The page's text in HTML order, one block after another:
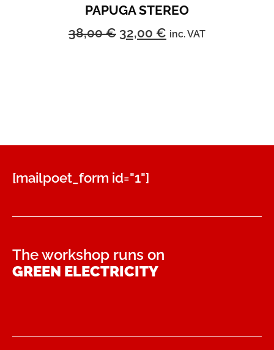
PAPUGA STEREO
38,00€ Original
32,00 € Current
inc. VAT
[mailpoet_form id="1"]
The workshop runs on
GREEN ELECTRICITY